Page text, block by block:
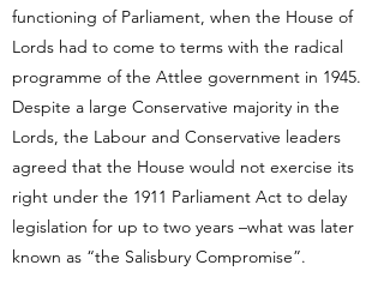
functioning of Parliament, when the House of
Lords had to come to terms with the radical
programme of the Attlee government in 1945.
Despite a large Conservative majority in the
Lords, the Labour and Conservative leaders
agreed that the House would not exercise its
right under the 1911 Parliament Act to delay
legislation for up to two years –what was later
known as “the Salisbury Compromise”.